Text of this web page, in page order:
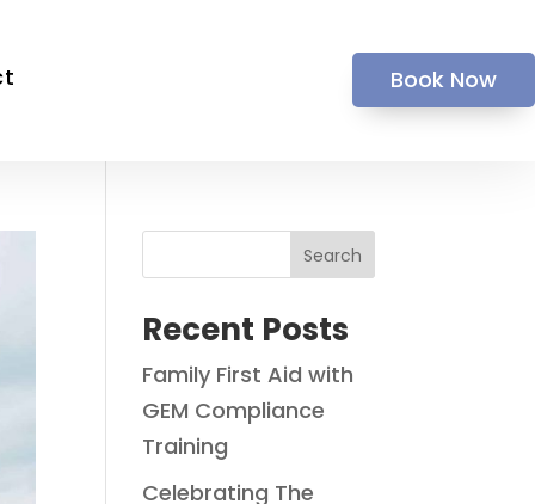
Book Now
Search
Recent Posts
Family First Aid with
GEM Compliance
Training
Celebrating The